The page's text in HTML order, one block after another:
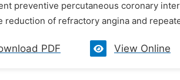
preventive percutaneous coronary
reduction of refractory angina and
PDF View Online